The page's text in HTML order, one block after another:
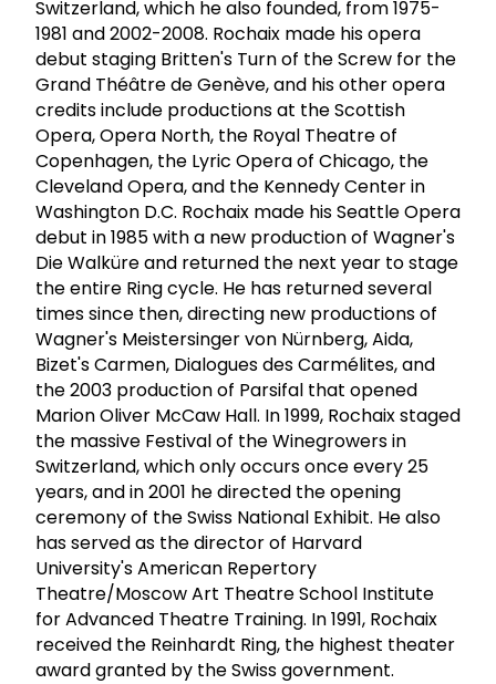
Switzerland, which he also founded, from 1975-
1981 and 2002-2008. Rochaix made his opera
debut staging Britten's Turn of the Screw for the
Grand Théâtre de Genève, and his other opera
credits include productions at the Scottish
Opera, Opera North, the Royal Theatre of
Copenhagen, the Lyric Opera of Chicago, the
Cleveland Opera, and the Kennedy Center in
Washington D.C. Rochaix made his Seattle Opera
debut in 1985 with a new production of Wagner's
Die Walküre and returned the next year to stage
the entire Ring cycle. He has returned several
times since then, directing new productions of
Wagner's Meistersinger von Nürnberg, Aida,
Bizet's Carmen, Dialogues des Carmélites, and
the 2003 production of Parsifal that opened
Marion Oliver McCaw Hall. In 1999, Rochaix staged
the massive Festival of the Winegrowers in
Switzerland, which only occurs once every 25
years, and in 2001 he directed the opening
ceremony of the Swiss National Exhibit. He also
has served as the director of Harvard
University's American Repertory
Theatre/Moscow Art Theatre School Institute
for Advanced Theatre Training. In 1991, Rochaix
received the Reinhardt Ring, the highest theater
award granted by the Swiss government.